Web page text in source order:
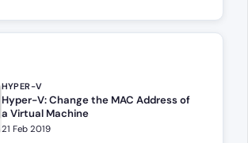
HYPER-V
Hyper-V: Change the MAC Address of
a Virtual Machine
21 Feb 2019